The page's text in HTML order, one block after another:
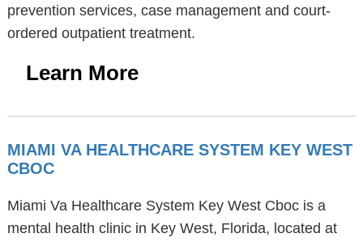
prevention services, case management and court-
ordered outpatient treatment.
Learn More
MIAMI VA HEALTHCARE SYSTEM KEY WEST
CBOC
Miami Va Healthcare System Key West Cboc is a
mental health clinic in Key West, Florida, located at